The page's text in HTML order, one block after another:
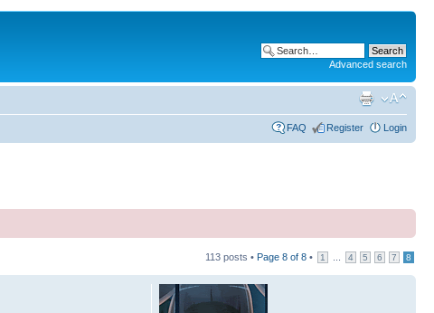
Advanced search
FAQ Register Login
113 posts • Page 8 of 8 • 1 4 5 6 7 8